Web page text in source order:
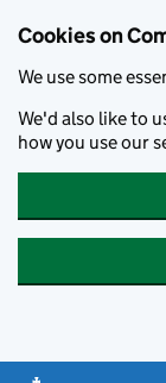
Cookies on
We use some
We'd also like to
how you use our